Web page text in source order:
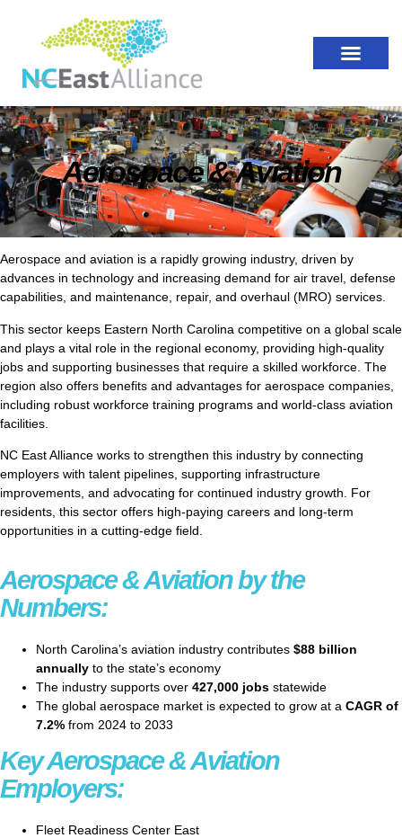
Aerospace & Aviation
Aerospace and aviation is a rapidly growing industry, driven by
advances in technology and increasing demand for air travel, defense
capabilities, and maintenance, repair, and overhaul (MRO) services.
This sector keeps Eastern North Carolina competitive on a global scale
and plays a vital role in the regional economy, providing high-quality
jobs and supporting businesses that require a skilled workforce. The
region also offers benefits and advantages for aerospace companies,
including robust workforce training programs and world-class aviation
facilities.
NC East Alliance works to strengthen this industry by connecting
employers with talent pipelines, supporting infrastructure
improvements, and advocating for continued industry growth. For
residents, this sector offers high-paying careers and long-term
opportunities in a cutting-edge field.
Aerospace & Aviation by the
Numbers:
North Carolina’s aviation industry contributes $88 billion
annually to the state’s economy
The industry supports over 427,000 jobs statewide
The global aerospace market is expected to grow at a CAGR of
7.2% from 2024 to 2033
Key Aerospace & Aviation
Employers:
Fleet Readiness Center East